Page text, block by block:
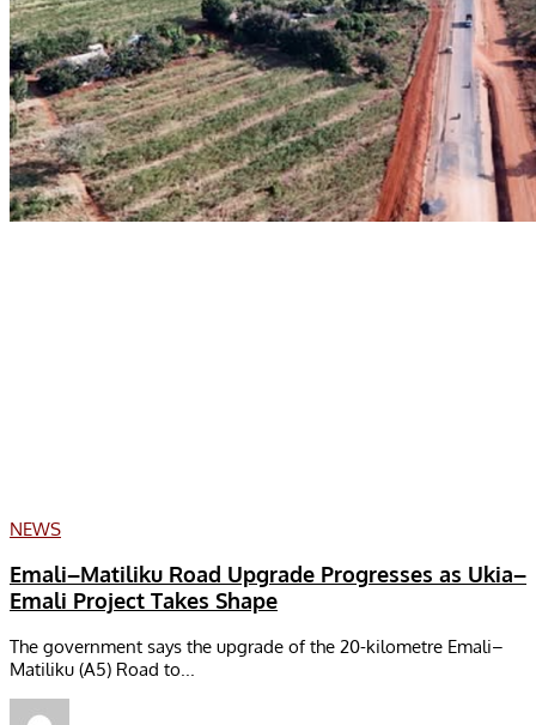
NEWS
Emali–Matiliku Road Upgrade Progresses as Ukia–
Emali Project Takes Shape
The government says the upgrade of the 20-kilometre Emali–
Matiliku (A5) Road to...